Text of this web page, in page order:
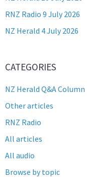
RNZ Radio 9 July 2026
NZ Herald 4 July 2026
CATEGORIES
NZ Herald Q&A Column
Other articles
RNZ Radio
All articles
All audio
Browse by topic